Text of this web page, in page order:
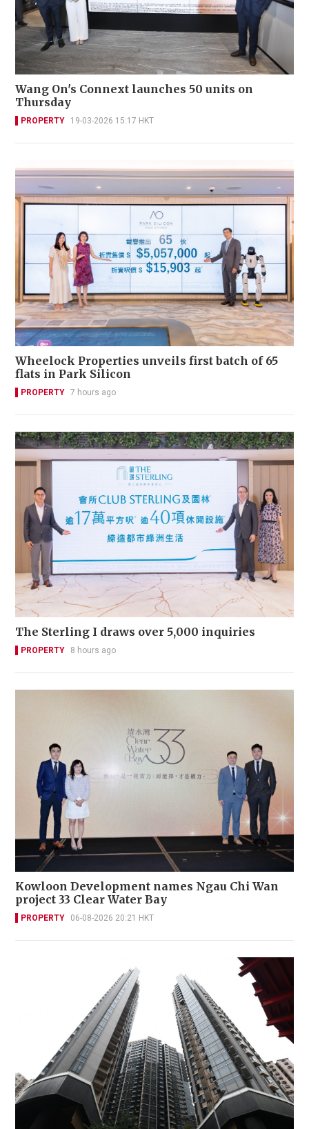
Wang On's Connext launches 50 units on
Thursday
PROPERTY 19-03-2026 15:17 HKT
Wheelock Properties unveils first batch of 65
flats in Park Silicon
PROPERTY 7 hours ago
The Sterling I draws over 5,000 inquiries
PROPERTY 8 hours ago
Kowloon Development names Ngau Chi Wan
project 33 Clear Water Bay
PROPERTY 06-08-2026 20:21 HKT